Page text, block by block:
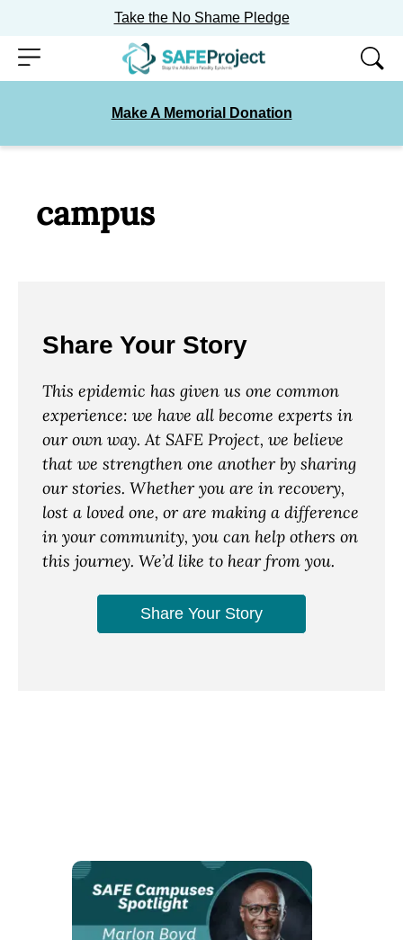
Take the No Shame Pledge
SkipMenu
Make A Memorial Donation
campus
Share Your Story
This epidemic has given us one common
experience: we have all become experts in
our own way. At SAFE Project, we believe
that we strengthen one another by sharing
our stories. Whether you are in recovery,
lost a loved one, or are making a difference
in your community, you can help others on
this journey. We’d like to hear from you.
Share Your Story